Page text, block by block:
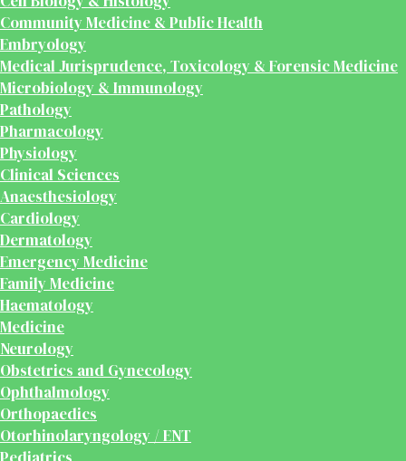
Community Medicine & Public Health
Embryology
Medical Jurisprudence, Toxicology & Forensic Medicine
Microbiology & Immunology
Pathology
Pharmacology
Physiology
Clinical Sciences
Anaesthesiology
Cardiology
Dermatology
Emergency Medicine
Family Medicine
Haematology
Medicine
Neurology
Obstetrics and Gynecology
Ophthalmology
Orthopaedics
Otorhinolaryngology / ENT